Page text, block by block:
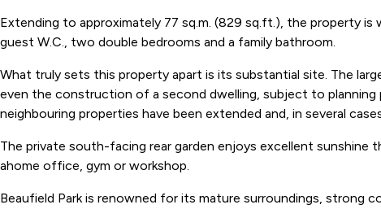
Extending to approximately 77 sq.m. (829 sq.ft.), the property
guest W.C., two double bedrooms and a family bathroom.
What truly sets this property apart is its substantial site. The
even the construction of a second dwelling, subject to planning
neighbouring properties have been extended and, in several
The private south-facing rear garden enjoys excellent
ahome office, gym or workshop.
Beaufield Park is renowned for its mature surroundings, strong